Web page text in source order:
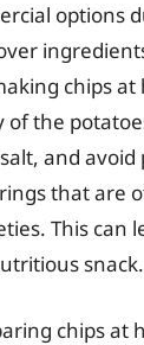
options
chips at
of the
and avoid
that are
This can
snack.
chips at